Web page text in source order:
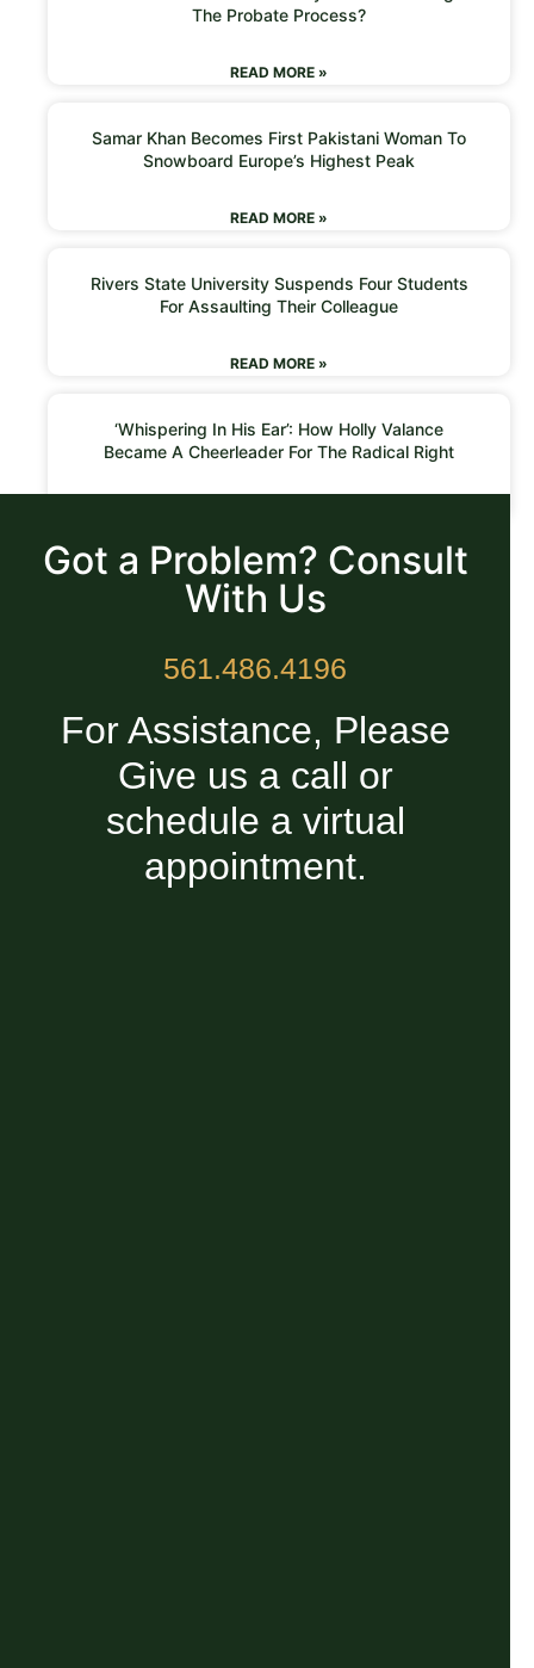
The Probate Process?
READ MORE »
Samar Khan Becomes First Pakistani Woman To
Snowboard Europe’s Highest Peak
READ MORE »
Rivers State University Suspends Four Students
For Assaulting Their Colleague
READ MORE »
‘Whispering In His Ear’: How Holly Valance
Became A Cheerleader For The Radical Right
Got a Problem? Consult
With Us
561.486.4196
For Assistance, Please
Give us a call or
schedule a virtual
appointment.